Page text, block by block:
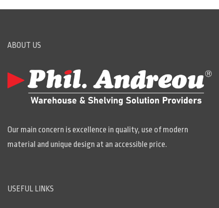
ABOUT US
Our main concern is excellence in quality, use of modern
material and unique design at an accessible price.
USEFUL LINKS